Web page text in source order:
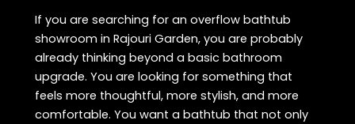
If you are searching for an overflow bathtub
showroom in Rajouri Garden, you are probably
already thinking beyond a basic bathroom
upgrade. You are looking for something that
feels more thoughtful, more stylish, and more
comfortable. You want a bathtub that not only